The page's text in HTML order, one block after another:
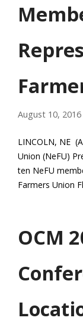
August 10, 2016
LINCOLN, NE
Union (NeFU)
ten NeFU
Farmers Union
OCM